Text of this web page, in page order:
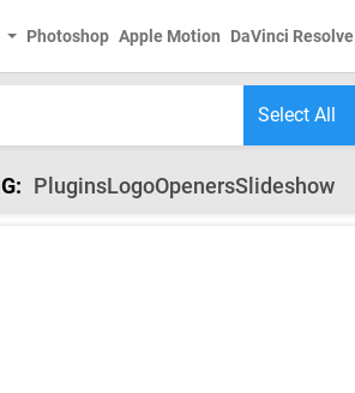
Photoshop Apple Motion DaVinci Resolve
PluginsLogoOpenersSlideshow